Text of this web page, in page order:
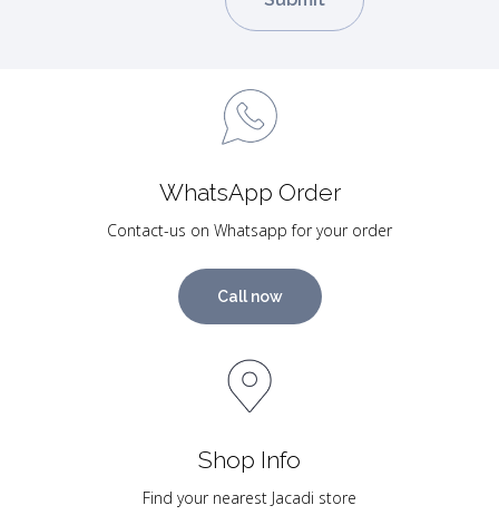
WhatsApp Order
Contact-us on Whatsapp for your order
Call now
Shop Info
Find your nearest Jacadi store